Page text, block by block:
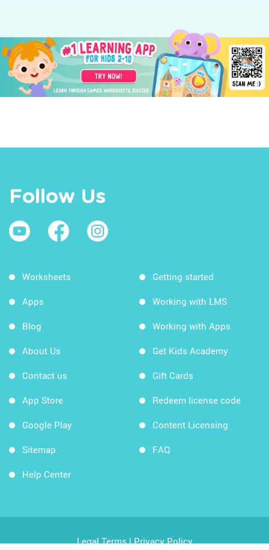
Follow Us
Worksheets
Apps
Blog
About Us
Contact us
App Store
Google Play
Sitemap
Help Center
Getting started
Working with LMS
Working with Apps
Get Kids Academy
Gift Cards
Redeem license code
Content Licensing
FAQ
Legal Terms|Privacy Policy